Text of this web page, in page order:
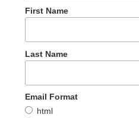
First Name
Last Name
Email Format
html